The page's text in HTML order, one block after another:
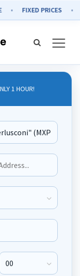
1 HOUR!
Pick Up Minute
FIXED PRICES